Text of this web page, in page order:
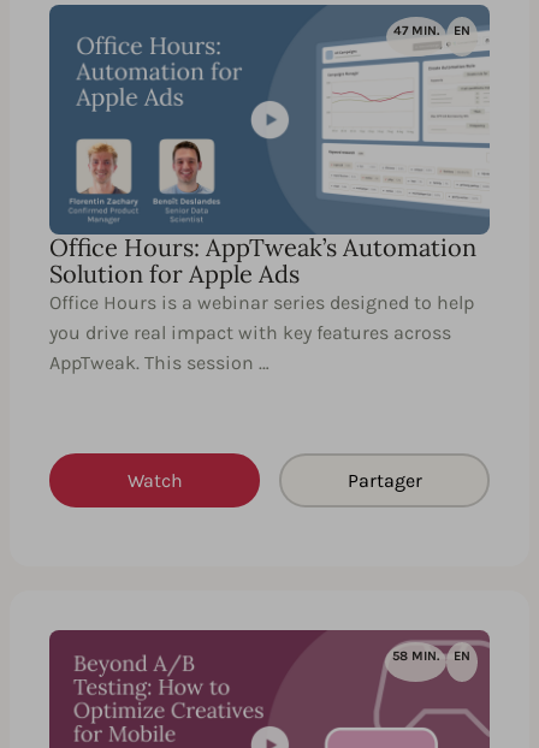
47 MIN. EN
Office Hours: AppTweak’s Automation
Solution for Apple Ads
Office Hours is a webinar series designed to help
you drive real impact with key features across
AppTweak. This session …
Watch Partager
58 MIN. EN